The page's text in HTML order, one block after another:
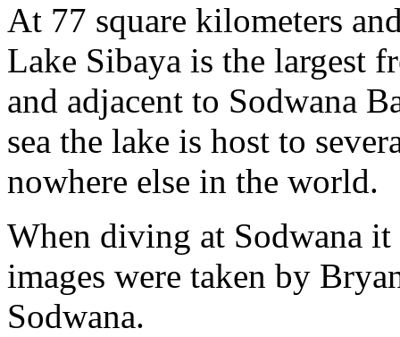
At 77 square kilometers
Lake Sibaya is the largest
and adjacent to Sodwana
sea the lake is host to
nowhere else in the world.
When diving at Sodwana
images were taken by
Sodwana.